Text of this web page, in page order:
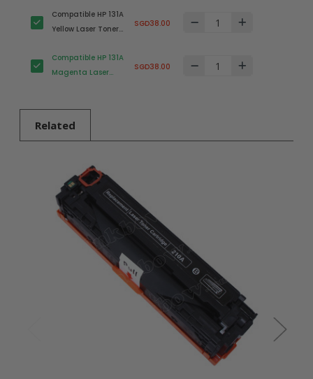
CF211A)
Compatible HP 131A
Yellow Laser Toner
CF212A)
SGD38.00
Compatible HP 131A
Magenta Laser
SGD38.00
Related